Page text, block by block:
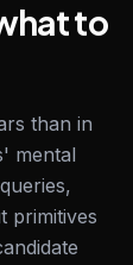
to
than in
mental
primitives